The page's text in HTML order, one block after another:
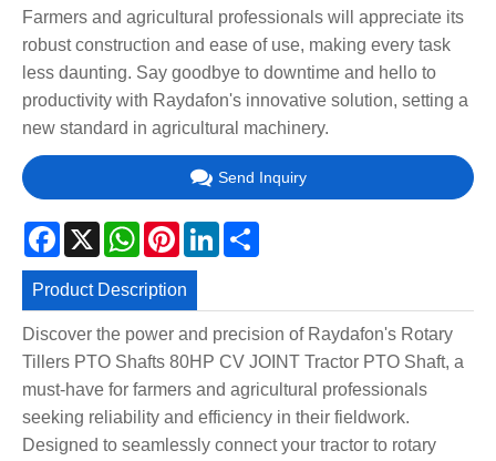
Farmers and agricultural professionals will appreciate its
robust construction and ease of use, making every task
less daunting. Say goodbye to downtime and hello to
productivity with Raydafon's innovative solution, setting a
new standard in agricultural machinery.
Send Inquiry
Facebook
X WhatsApp
PinterestLinkedIn
Product Description
Discover the power and precision of Raydafon's Rotary
Tillers PTO Shafts 80HP CV JOINT Tractor PTO Shaft, a
must-have for farmers and agricultural professionals
seeking reliability and efficiency in their fieldwork.
Designed to seamlessly connect your tractor to rotary